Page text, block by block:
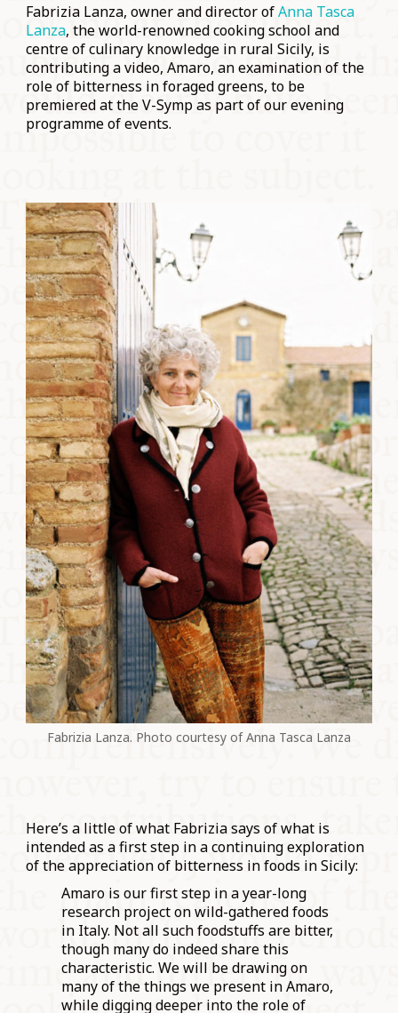
Fabrizia Lanza, owner and director ofAnna Tasca
Lanza, the world-renowned cooking school and
centre of culinary knowledge in rural Sicily, is
contributing a video, Amaro, an examination of the
role of bitterness in foraged greens, to be
premiered at the V-Symp as part of our evening
programme of events.
Fabrizia Lanza. Photo courtesy of Anna Tasca Lanza
Here’s a little of what Fabrizia says of what is
intended as a first step in a continuing exploration
of the appreciation of bitterness in foods in Sicily:
Amaro is our first step in a year-long
research project on wild-gathered foods
in Italy. Not all such foodstuffs are bitter,
though many do indeed share this
characteristic. We will be drawing on
many of the things we present in Amaro,
while digging deeper into the role of